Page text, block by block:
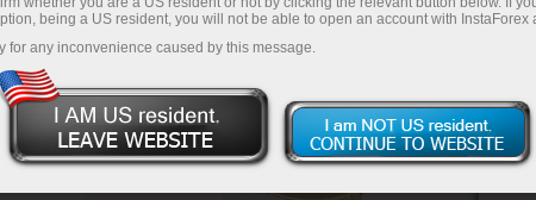
being a US resident, you will not be able to open an account with InstaForex
for any inconvenience caused by this message.